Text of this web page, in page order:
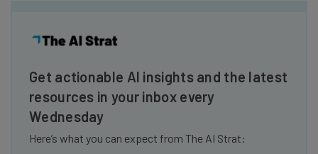
Get actionable AI insights and the latest
resources in your inbox every
Wednesday
Here’s what you can expect from The AI Strat: